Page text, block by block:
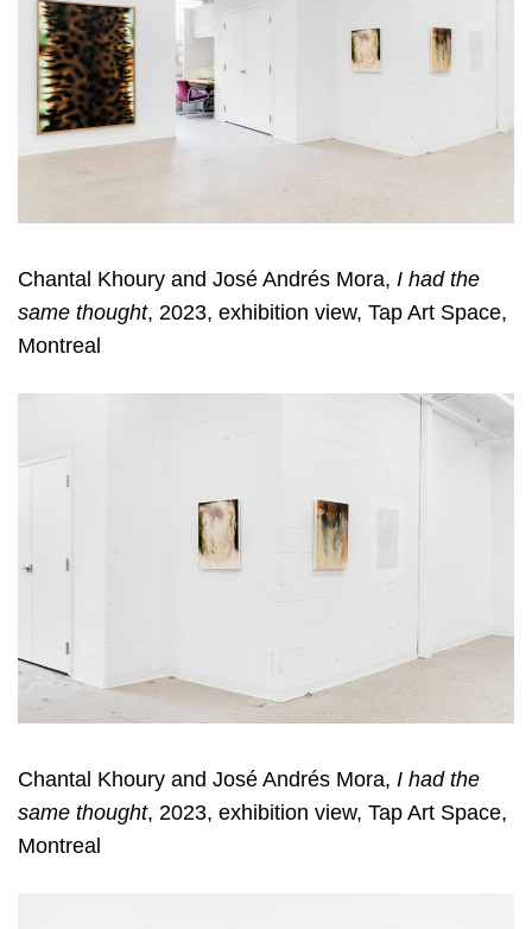
Chantal Khoury and José Andrés Mora, I had the
same thought, 2023, exhibition view, Tap Art Space,
Montreal
Chantal Khoury and José Andrés Mora, I had the
same thought, 2023, exhibition view, Tap Art Space,
Montreal